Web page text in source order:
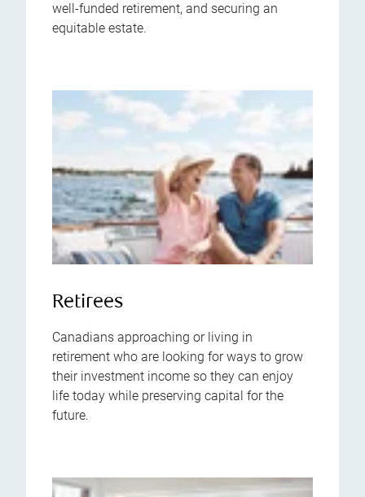
well-funded retirement, and securing an
equitable estate.
Retirees
Canadians approaching or living in
retirement who are looking for ways to grow
their investment income so they can enjoy
life today while preserving capital for the
future.